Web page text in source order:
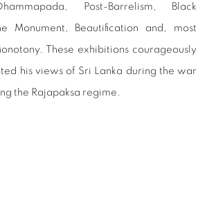
Post-Barrelism, Black
Monument, Beautification and, most
These exhibitions courageously
his views of Sri Lanka during the war
the Rajapaksa regime.